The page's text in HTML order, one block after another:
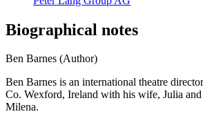
Biographical notes
Ben Barnes (Author)
Ben Barnes is an international theatre
Co. Wexford, Ireland with his wife, Julia
Milena.